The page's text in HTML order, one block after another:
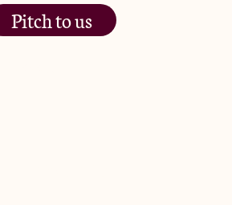
Pitch to us